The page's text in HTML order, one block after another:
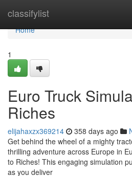
classifylist
Home
Home
1
Euro Truck
Riches
elijahaxzx369214 358 days ago
Get behind the wheel of a mighty
thrilling adventure across Europe in
to Riches! This engaging simulation
as you deliver